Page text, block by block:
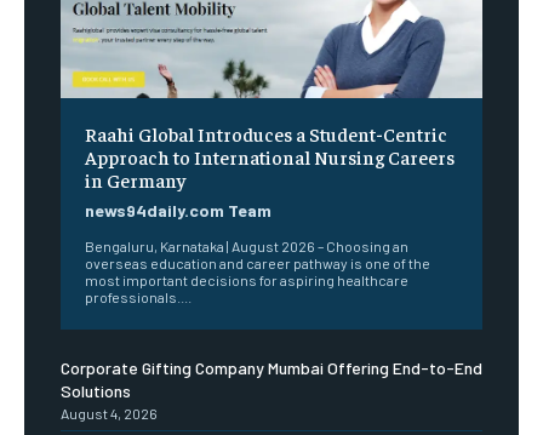
Raahi Global Introduces a Student-Centric
Approach to International Nursing Careers
in Germany
news94daily.com Team
Bengaluru, Karnataka | August 2026 – Choosing an
overseas education and career pathway is one of the
most important decisions for aspiring healthcare
professionals....
Corporate Gifting Company Mumbai Offering End-to-End
Solutions
August 4, 2026